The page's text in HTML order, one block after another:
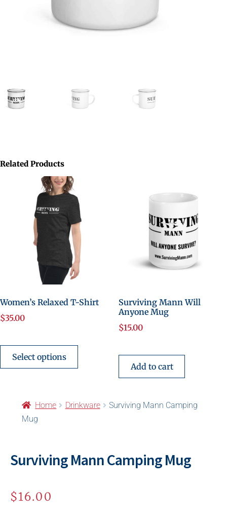
Related Products
Women’s Relaxed T-Shirt
$35.00
Select options
Surviving Mann Will
Anyone Mug
$15.00
Add to cart
Home Drinkware
Surviving Mann Camping
Mug
Surviving Mann Camping Mug
$16.00